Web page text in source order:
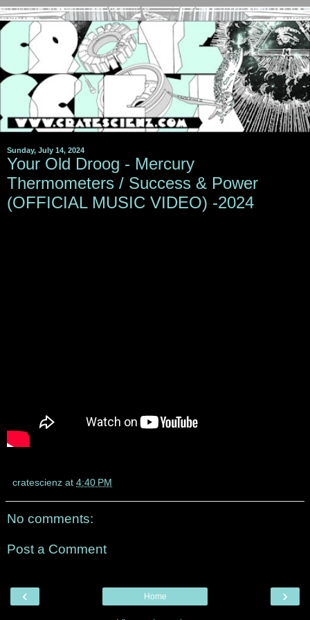
Sunday, July 14, 2024
Your Old Droog - Mercury
Thermometers / Success & Power
(OFFICIAL MUSIC VIDEO) -2024
cratescienz at 4:40 PM
No comments:
Post a Comment
‹ ›
Home